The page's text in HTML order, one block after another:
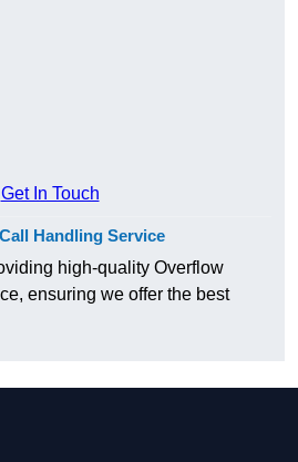
Get In Touch
Handling Service
high-quality Overflow
ensuring we offer the best